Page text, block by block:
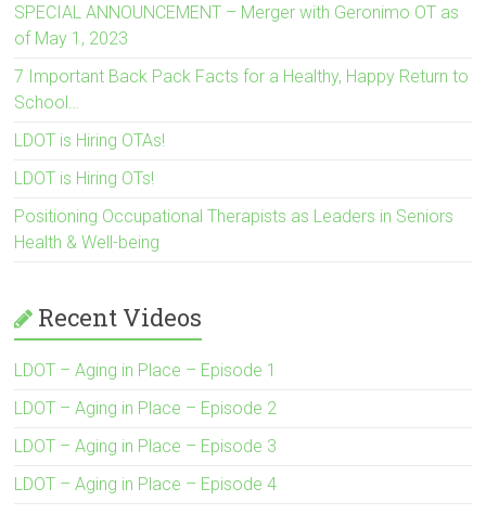
SPECIAL ANNOUNCEMENT – Merger with Geronimo OT as
of May 1, 2023
7 Important Back Pack Facts for a Healthy, Happy Return to
School…
LDOT is Hiring OTAs!
LDOT is Hiring OTs!
Positioning Occupational Therapists as Leaders in Seniors
Health & Well-being
Recent Videos
LDOT – Aging in Place – Episode 1
LDOT – Aging in Place – Episode 2
LDOT – Aging in Place – Episode 3
LDOT – Aging in Place – Episode 4